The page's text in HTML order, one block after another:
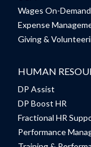
Wages On-Demand
Expense
Giving &
HUMAN
DP Assist
DP Boost HR
Fractional HR
Performance